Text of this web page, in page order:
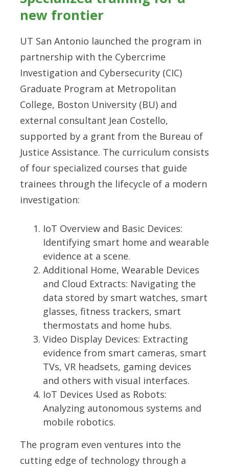
new frontier
UT San Antonio launched the program in
partnership with the Cybercrime
Investigation and Cybersecurity (CIC)
Graduate Program at Metropolitan
College, Boston University (BU) and
external consultant Jean Costello,
supported by a grant from the Bureau of
Justice Assistance. The curriculum consists
of four specialized courses that guide
trainees through the lifecycle of a modern
investigation:
IoT Overview and Basic Devices:
Identifying smart home and wearable
evidence at a scene.
Additional Home, Wearable Devices
and Cloud Extracts: Navigating the
data stored by smart watches, smart
glasses, fitness trackers, smart
thermostats and home hubs.
Video Display Devices: Extracting
evidence from smart cameras, smart
TVs, VR headsets, gaming devices
and others with visual interfaces.
IoT Devices Used as Robots:
Analyzing autonomous systems and
mobile robotics.
The program even ventures into the
cutting edge of technology through a